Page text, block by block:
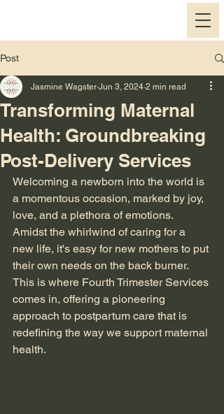
Post
Transforming Maternal
Health: Groundbreaking
Post-Delivery Services
Jasmine Wagster Jun 3, 2024 2 min read
Welcoming a newborn into the world is
a momentous occasion, marked by joy,
love, and a plethora of emotions.
Amidst the whirlwind of caring for a
new life, it's easy for new mothers to put
their own needs on the back burner.
This is where Fourth Trimester Services
comes in, offering a pioneering
approach to postpartum care that is
redefining the way we support maternal
health.